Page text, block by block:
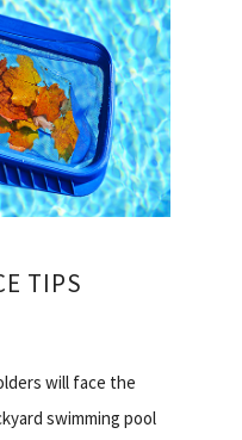
TIPS
will face the
swimming pool